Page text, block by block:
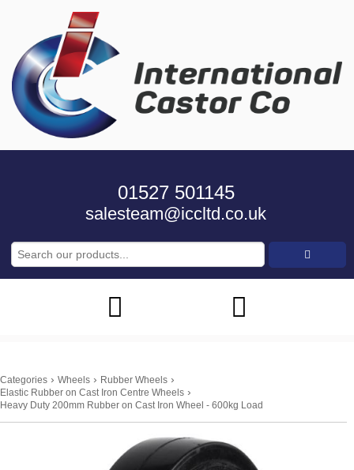
01527 501145
salesteam@iccltd.co.uk
Categories › Wheels › Rubber Wheels ›
Elastic Rubber on Cast Iron Centre Wheels ›
Heavy Duty 200mm Rubber on Cast Iron Wheel - 600kg Load